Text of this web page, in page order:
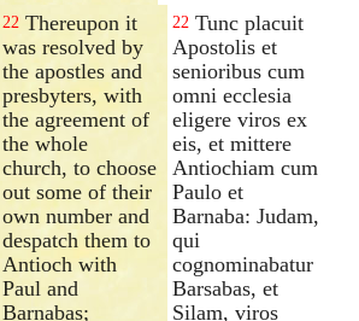
22 Thereupon it
was resolved by
the apostles and
presbyters, with
the agreement of
the whole
church, to choose
out some of their
own number and
despatch them to
Antioch with
Paul and
Barnabas;
22 Tunc placuit
Apostolis et
senioribus cum
omni ecclesia
eligere viros ex
eis, et mittere
Antiochiam cum
Paulo et
Barnaba: Judam,
qui
cognominabatur
Barsabas, et
Silam, viros